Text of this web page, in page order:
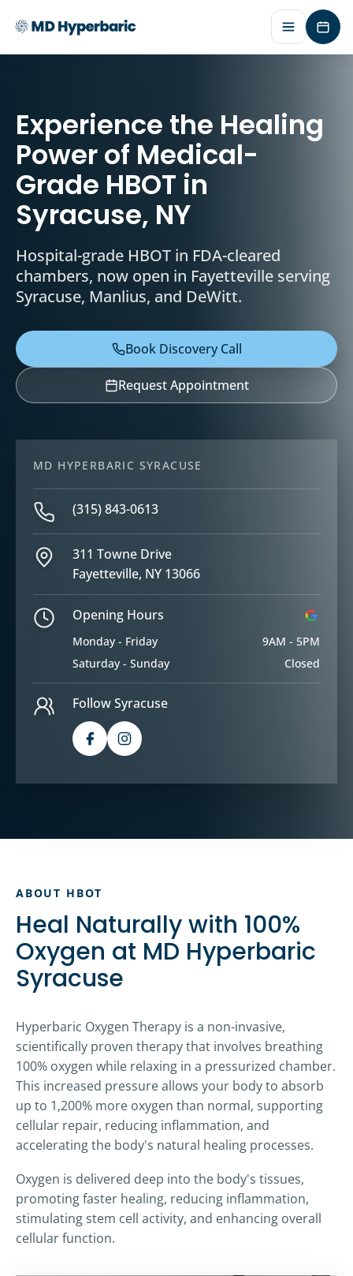
Experience the Healing
Power of Medical-
Grade HBOT in
Syracuse, NY
Hospital-grade HBOT in FDA-cleared
chambers, now open in Fayetteville serving
Syracuse, Manlius, and DeWitt.
Book Discovery Call
Request Appointment
MD HYPERBARIC SYRACUSE
(315) 843-0613
311 Towne Drive
Fayetteville, NY 13066
Opening Hours
Monday - Friday
9AM - 5PM
Saturday - Sunday
Closed
Follow Syracuse
ABOUT HBOT
Heal Naturally with 100%
Oxygen at MD Hyperbaric
Syracuse
Hyperbaric Oxygen Therapy is a non-invasive,
scientifically proven therapy that involves breathing
100% oxygen while relaxing in a pressurized chamber.
This increased pressure allows your body to absorb
up to 1,200% more oxygen than normal, supporting
cellular repair, reducing inflammation, and
accelerating the body's natural healing processes.
Oxygen is delivered deep into the body's tissues,
promoting faster healing, reducing inflammation,
stimulating stem cell activity, and enhancing overall
cellular function.